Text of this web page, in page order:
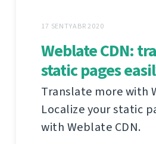
17 SENTYABR 2020
Weblate CDN:
static pages
Translate more with
Localize your static
with Weblate CDN.